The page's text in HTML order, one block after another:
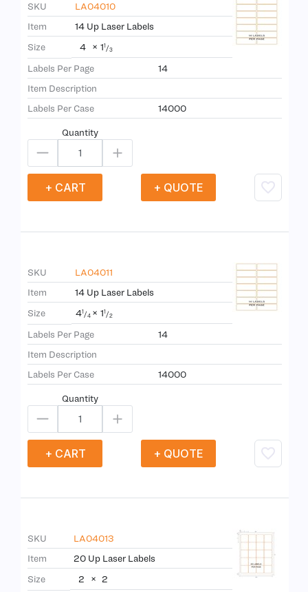
SKU
LA04010
Item
14 Up Laser Labels
Size
4 × 11/3
Labels Per Page
14
Item Description
Labels Per Case
14000
Quantity
+ CART + QUOTE
SKU
LA04011
Item
14 Up Laser Labels
Size
41/4 × 11/2
Labels Per Page
14
Item Description
Labels Per Case
14000
Quantity
+ CART + QUOTE
SKU
LA04013
Item
20 Up Laser Labels
Size
2 ×
2